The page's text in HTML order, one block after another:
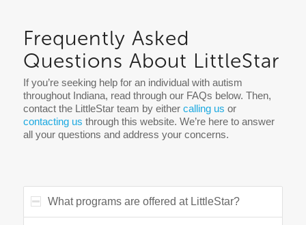
Frequently Asked
Questions About LittleStar
If you’re seeking help for an individual with autism
throughout Indiana, read through our FAQs below. Then,
contact the LittleStar team by either calling us or
contacting us through this website. We’re here to answer
all your questions and address your concerns.
What programs are offered at LittleStar?